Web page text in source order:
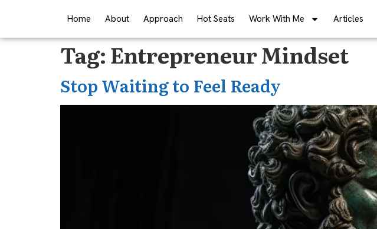
Home About Approach Hot Seats Work With Me Articles
Tag:Entrepreneur Mindset
Stop Waiting to Feel Ready